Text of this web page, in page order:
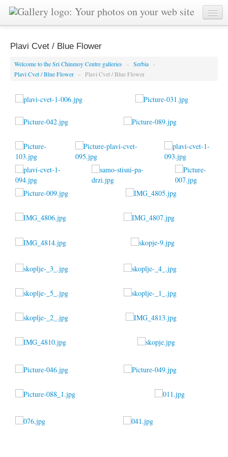
Plavi Cvet / Blue Flower
Welcome to the Sri Chinmoy Centre galleries » Serbia »
Plavi Cvet / Blue Flower » Plavi Cvet / Blue Flower